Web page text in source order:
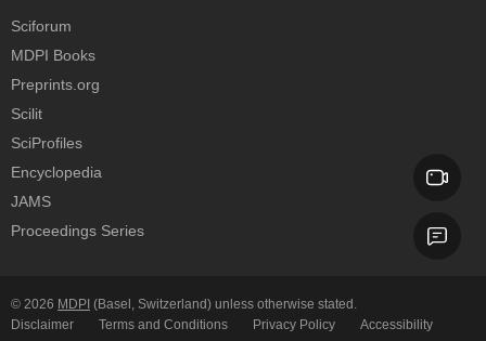
Sciforum
MDPI Books
Preprints.org
Scilit
SciProfiles
Encyclopedia
JAMS
Proceedings Series
© 2026 MDPI (Basel, Switzerland) unless otherwise stated.
Disclaimer
Terms and Conditions Privacy Policy Accessibility